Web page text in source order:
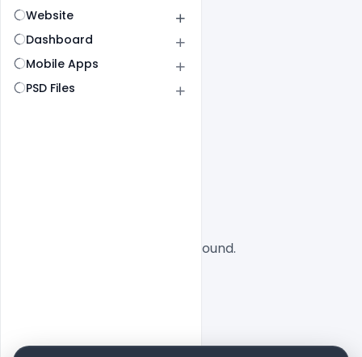
Website
Dashboard
Mobile Apps
PSD Files
No designs found.